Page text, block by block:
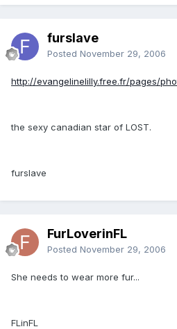
furslave
Posted November 29, 2006
http://evangelinelilly.free.fr/pages/
the sexy canadian star of LOST.
furslave
FurLoverinFL
Posted November 29, 2006
She needs to wear more fur...
FLinFL